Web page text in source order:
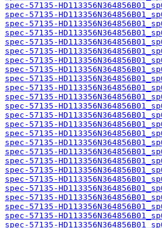
spec-57135-
spec-57135-
spec-57135-
spec-57135-
spec-57135-
spec-57135-
spec-57135-
spec-57135-
spec-57135-
spec-57135-
spec-57135-
spec-57135-
spec-57135-
spec-57135-
spec-57135-
spec-57135-
spec-57135-
spec-57135-
spec-57135-
spec-57135-
spec-57135-
spec-57135-
spec-57135-
spec-57135-
spec-57135-